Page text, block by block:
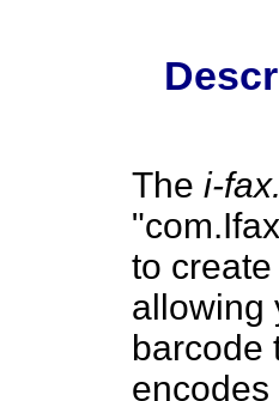
The i-
to create
allowing
barcode